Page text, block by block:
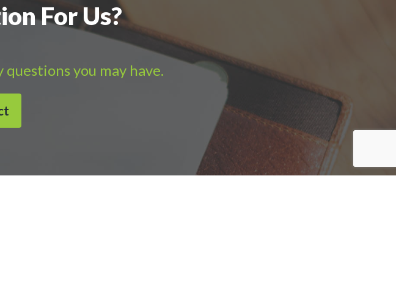
For Us?
you may have.